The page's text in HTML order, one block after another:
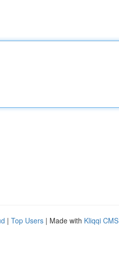
| Top Users | Made with Kliqqi CMS